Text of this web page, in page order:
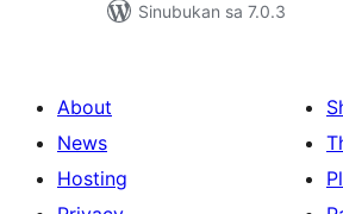
Sinubukan sa 7.0.3
About
News
Hosting